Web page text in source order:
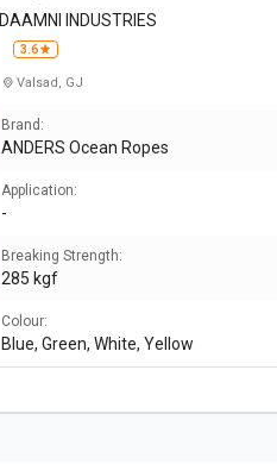
DAAMNI INDUSTRIES
3.6
Valsad, GJ
Brand:
ANDERS Ocean Ropes
Application:
-
Breaking Strength:
285 kgf
Colour:
Blue, Green, White, Yellow